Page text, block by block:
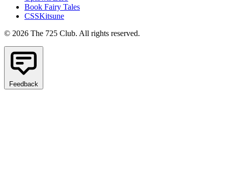
Book Fairy Tales
CSSKitsune
© 2026 The 725 Club. All rights reserved.
Feedback